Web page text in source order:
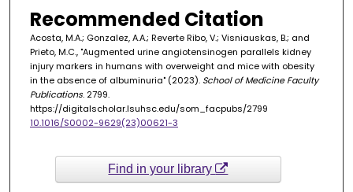
Recommended Citation
Acosta, M.A.; Gonzalez, A.A.; Reverte Ribo, V.; Visniauskas, B.; and
Prieto, M.C., "Augmented urine angiotensinogen parallels kidney
injury markers in humans with overweight and mice with obesity
in the absence of albuminuria" (2023). School of Medicine Faculty
Publications. 2799.
https://digitalscholar.lsuhsc.edu/som_facpubs/2799
10.1016/S0002-9629(23)00621-3
Find in your library